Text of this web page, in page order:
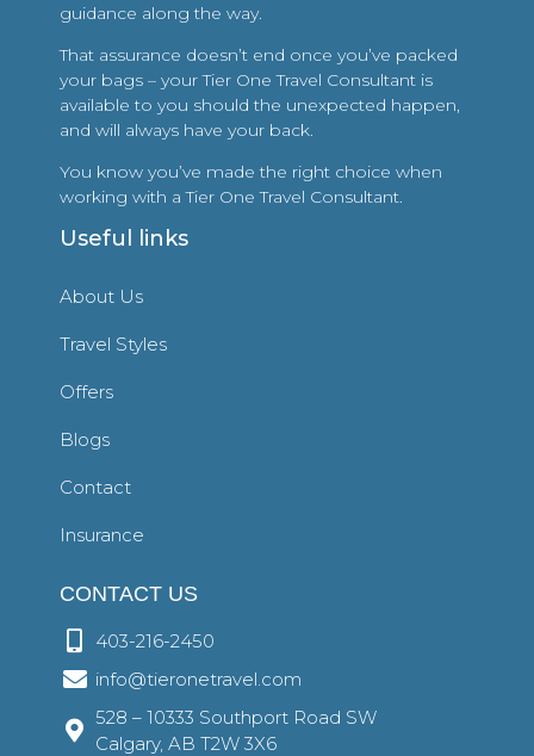
guidance along the way.
That assurance doesn’t end once you’ve packed
your bags – your Tier One Travel Consultant is
available to you should the unexpected happen,
and will always have your back.
You know you’ve made the right choice when
working with a Tier One Travel Consultant.
Useful links
About Us
Travel Styles
Offers
Blogs
Contact
Insurance
CONTACT US
403-216-2450
info@tieronetravel.com
528 – 10333 Southport Road SW
Calgary, AB T2W 3X6